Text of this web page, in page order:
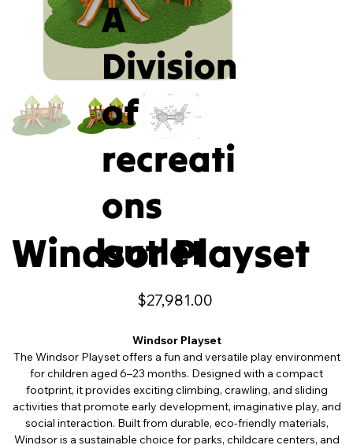
A
Division
of
recreati
ons
outlet
Windsor Playset
Price
$27,981.00
Windsor Playset
The Windsor Playset offers a fun and versatile play environment
for children aged 6–23 months. Designed with a compact
footprint, it provides exciting climbing, crawling, and sliding
activities that promote early development, imaginative play, and
social interaction. Built from durable, eco-friendly materials,
Windsor is a sustainable choice for parks, childcare centers, and